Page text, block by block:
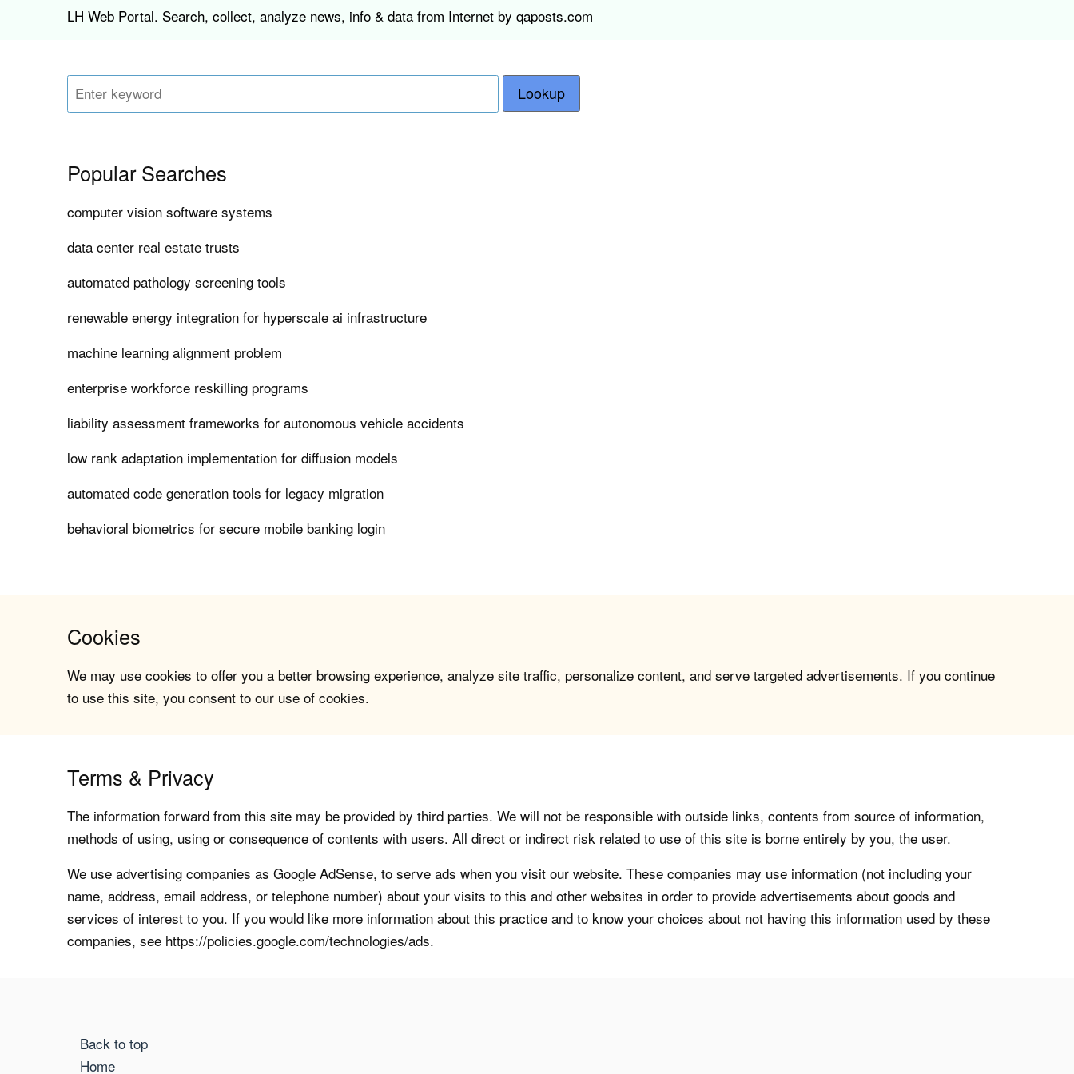
LH Web Portal. Search, collect, analyze news, info & data from Internet by qaposts.com
Lookup
Popular Searches
computer vision software systems
data center real estate trusts
automated pathology screening tools
renewable energy integration for hyperscale ai infrastructure
machine learning alignment problem
enterprise workforce reskilling programs
liability assessment frameworks for autonomous vehicle accidents
low rank adaptation implementation for diffusion models
automated code generation tools for legacy migration
behavioral biometrics for secure mobile banking login
Cookies
We may use cookies to offer you a better browsing experience, analyze site traffic, personalize content, and serve targeted advertisements. If you continue
to use this site, you consent to our use of cookies.
Terms & Privacy
The information forward from this site may be provided by third parties. We will not be responsible with outside links, contents from source of information,
methods of using, using or consequence of contents with users. All direct or indirect risk related to use of this site is borne entirely by you, the user.
We use advertising companies as Google AdSense, to serve ads when you visit our website. These companies may use information (not including your
name, address, email address, or telephone number) about your visits to this and other websites in order to provide advertisements about goods and
services of interest to you. If you would like more information about this practice and to know your choices about not having this information used by these
companies, see https://policies.google.com/technologies/ads.
Back to top
Home